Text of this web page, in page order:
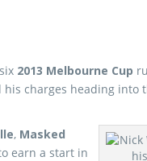
2013 Melbourne Cup
charges heading into
, Masked
earn a start in